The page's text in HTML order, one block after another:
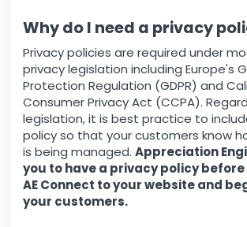
Why do I need a privacy
Privacy policies are required under
privacy legislation including Europe's
Protection Regulation (GDPR) and
Consumer Privacy Act (CCPA).
legislation, it is best practice to
policy so that your customers know
is being managed. Appreciation
you to have a privacy policy
AE Connect to your website and
your customers.